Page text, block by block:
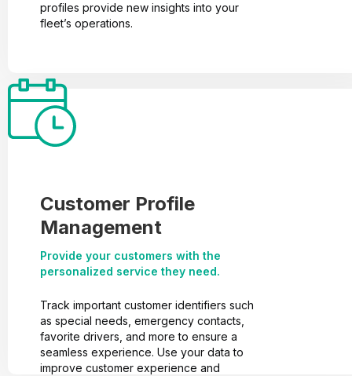
profiles provide new insights into your
fleet’s operations.
Customer Profile
Management
Provide your customers with the
personalized service they need.
Track important customer identifiers such
as special needs, emergency contacts,
favorite drivers, and more to ensure a
seamless experience. Use your data to
improve customer experience and